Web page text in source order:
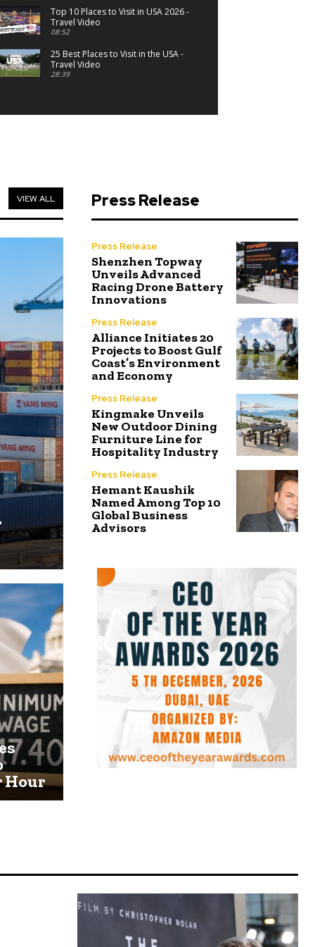
Top 10 Places to Visit in USA 2026 -
Travel Video
08:52
25 Best Places to Visit in the USA -
Travel Video
28:39
VIEW ALL
Hour
Press Release
Press Release
Shenzhen Topway
Unveils Advanced
Racing Drone Battery
Innovations
Press Release
Alliance Initiates 20
Projects to Boost Gulf
Coast’s Environment
and Economy
Press Release
Kingmake Unveils
New Outdoor Dining
Furniture Line for
Hospitality Industry
Press Release
Hemant Kaushik
Named Among Top 10
Global Business
Advisors